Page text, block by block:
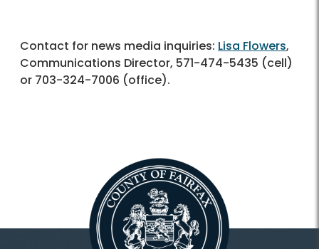
Contact for news media inquiries: Lisa Flowers,
Communications Director, 571-474-5435 (cell)
or 703-324-7006 (office).